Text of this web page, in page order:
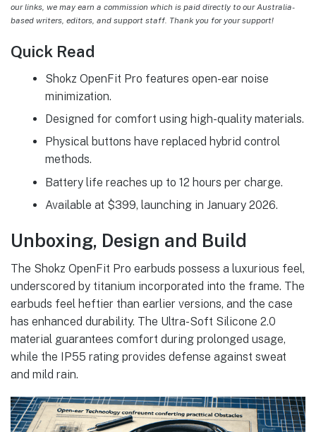
our links, we may earn a commission which is paid directly to our Australia-
based writers, editors, and support staff. Thank you for your support!
Quick Read
Shokz OpenFit Pro features open-ear noise
minimization.
Designed for comfort using high-quality materials.
Physical buttons have replaced hybrid control
methods.
Battery life reaches up to 12 hours per charge.
Available at $399, launching in January 2026.
Unboxing, Design and Build
The Shokz OpenFit Pro earbuds possess a luxurious feel,
underscored by titanium incorporated into the frame. The
earbuds feel heftier than earlier versions, and the case
has enhanced durability. The Ultra-Soft Silicone 2.0
material guarantees comfort during prolonged usage,
while the IP55 rating provides defense against sweat
and mild rain.